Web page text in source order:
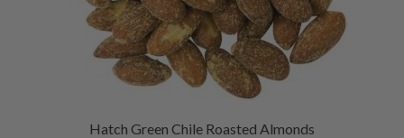
Hatch Green Chile Roasted Almonds